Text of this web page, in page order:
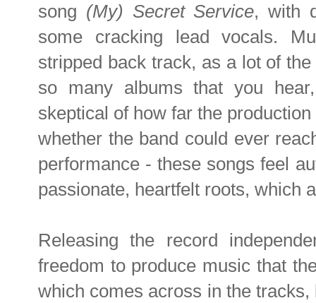
song (My) Secret Service, with
some cracking lead vocals.
stripped back track, as a lot of
so many albums that you
skeptical of how far the
whether the band could ever
performance - these songs feel
passionate, heartfelt roots, which
Releasing the record
freedom to produce music that
which comes across in the